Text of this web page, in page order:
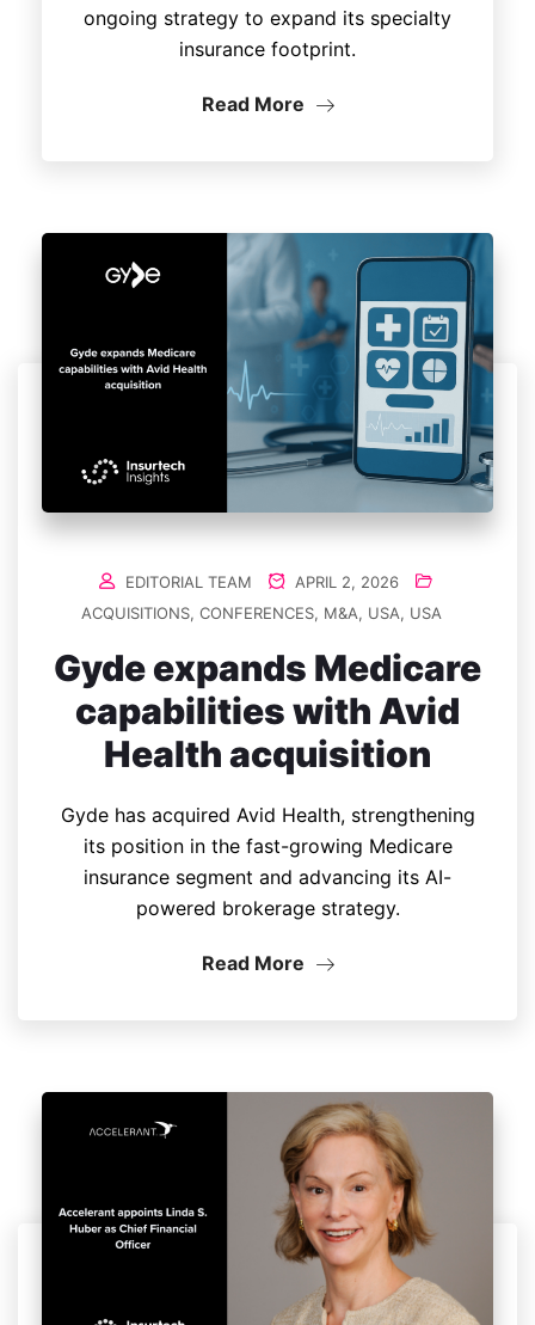
ongoing strategy to expand its specialty
insurance footprint.
Read More
EDITORIAL TEAM
APRIL 2, 2026
ACQUISITIONS, CONFERENCES, M&A, USA, USA
Gyde expands Medicare
capabilities with Avid
Health acquisition
Gyde has acquired Avid Health, strengthening
its position in the fast-growing Medicare
insurance segment and advancing its AI-
powered brokerage strategy.
Read More